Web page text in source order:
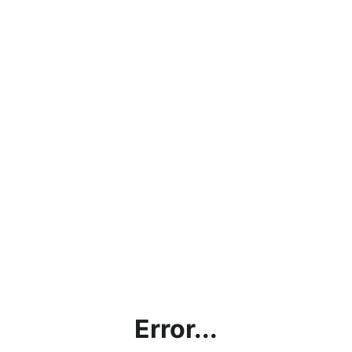
Error...